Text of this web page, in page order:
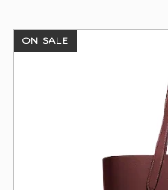
ON SALE